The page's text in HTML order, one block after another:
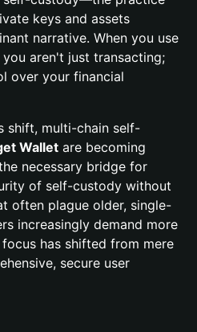
keys and assets
narrative. When you use
you aren't just transacting;
over your financial
shift, multi-chain self-
Wallet are becoming
necessary bridge for
of self-custody without
often plague older, single-
increasingly demand more
has shifted from mere
secure user